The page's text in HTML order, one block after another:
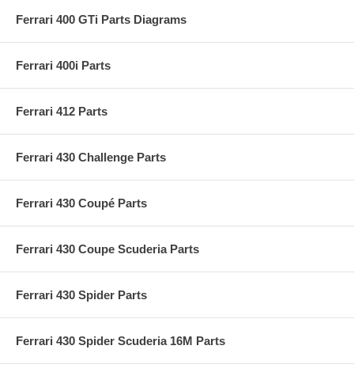
Ferrari 400 GTi Parts Diagrams
Ferrari 400i Parts
Ferrari 412 Parts
Ferrari 430 Challenge Parts
Ferrari 430 Coupé Parts
Ferrari 430 Coupe Scuderia Parts
Ferrari 430 Spider Parts
Ferrari 430 Spider Scuderia 16M Parts